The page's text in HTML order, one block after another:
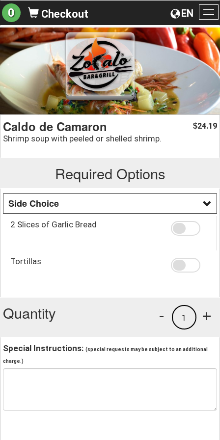
EN
0 Checkout
Caldo de Camaron
Shrimp soup with peeled or shelled shrimp.
$24.19
Required Options
Side Choice
2 Slices of Garlic Bread
Tortillas
Quantity +
1
-
Special Instructions: (special requests may be subject to an additional
charge.)